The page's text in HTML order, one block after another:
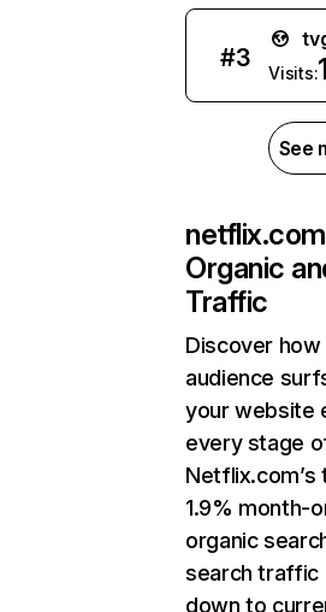
#3
Visits:
See
netflix.com
Organic
Traffic
Discover
audience
your website
every stage
1.9% month-
organic
search traffic
down to